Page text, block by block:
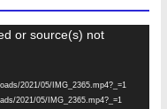
or source(s) not
2021/05/IMG_2365.mp4?_=1
2021/05/IMG_2365.mp4?_=1